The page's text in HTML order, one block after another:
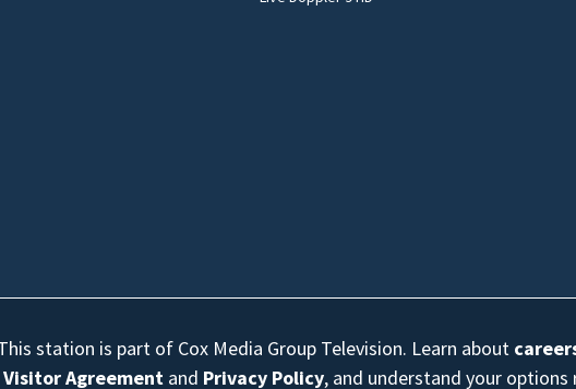
station is part of Cox Media Group Television. Learn about
Visitor Agreement and Privacy Policy, and understand your